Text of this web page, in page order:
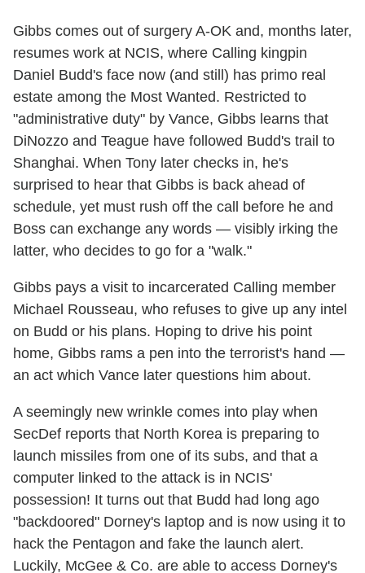
Gibbs comes out of surgery A-OK and, months later,
resumes work at NCIS, where Calling kingpin
Daniel Budd's face now (and still) has primo real
estate among the Most Wanted. Restricted to
"administrative duty" by Vance, Gibbs learns that
DiNozzo and Teague have followed Budd's trail to
Shanghai. When Tony later checks in, he's
surprised to hear that Gibbs is back ahead of
schedule, yet must rush off the call before he and
Boss can exchange any words — visibly irking the
latter, who decides to go for a "walk."
Gibbs pays a visit to incarcerated Calling member
Michael Rousseau, who refuses to give up any intel
on Budd or his plans. Hoping to drive his point
home, Gibbs rams a pen into the terrorist's hand —
an act which Vance later questions him about.
A seemingly new wrinkle comes into play when
SecDef reports that North Korea is preparing to
launch missiles from one of its subs, and that a
computer linked to the attack is in NCIS'
possession! It turns out that Budd had long ago
"backdoored" Dorney's laptop and is now using it to
hack the Pentagon and fake the launch alert.
Luckily, McGee & Co. are able to access Dorney's